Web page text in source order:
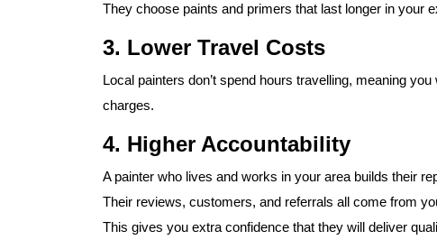
They choose paints and primers that last longer in your
3. Lower Travel Costs
Local painters don’t spend hours travelling, meaning
charges.
4. Higher Accountability
A painter who lives and works in your area builds their
Their reviews, customers, and referrals all come from
This gives you extra confidence that they will deliver